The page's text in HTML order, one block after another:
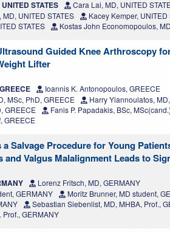
STATES
Cara Lai, MD, UNITED
UNITED STATES
Kacey Kemper, UNITED
STATES
Kostas John Economopoulos,
Guided Knee Arthroscopy
Lifter
Ioannis K. Antonopoulos, GREECE
MSc, PhD, GREECE
Harry Yiannoulatos,
GREECE
Fanis P. Papadakis, BSc,
GREECE
Salvage Procedure for Young
Valgus Malalignment Leads to
Lorenz Fritsch, MD, GERMANY
GERMANY
Moritz Brunner, MD student,
Sebastian Siebenlist, MD, MHBA, Prof.,
GERMANY